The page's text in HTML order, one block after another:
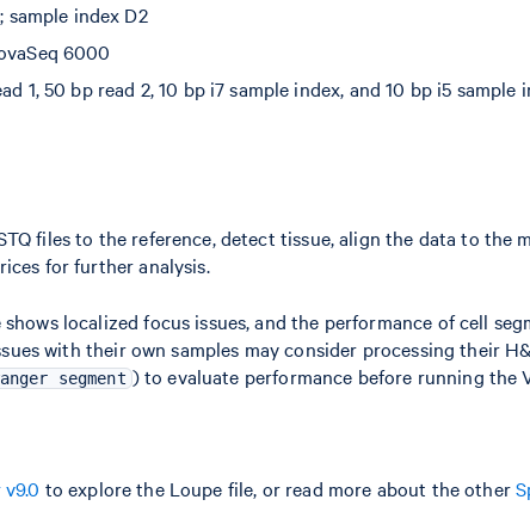
sample index D2
6000
1, 50 bp read 2, 10 bp i7 sample index, and 10 bp i5 sample
files to the reference, detect tissue, align the data to the
for further analysis.
localized focus issues, and the performance of cell
with their own samples may consider processing their
segment ) to evaluate performance before running the
to explore the Loupe file, or read more about the other